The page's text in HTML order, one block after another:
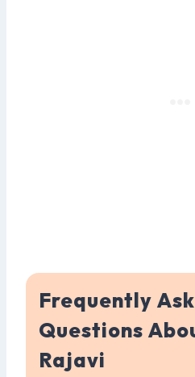
Frequently
Questions
Rajavi